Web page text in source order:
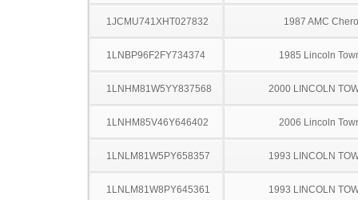
1JCMU741XHT027832 1987 AMC
1LNBP96F2FY734374 1985 Lincoln
1LNHM81W5YY837568 2000 LINCOLN
1LNHM85V46Y646402 2006 Lincoln
1LNLM81W5PY658357 1993 LINCOLN
1LNLM81W8PY645361 1993 LINCOLN